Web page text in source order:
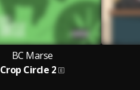
BC Marse
Crop Circle 2